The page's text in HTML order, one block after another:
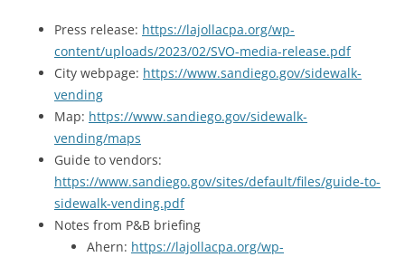
Press release: https://lajollacpa.org/wp-
content/uploads/2023/02/SVO-media-release.pdf
City webpage: https://www.sandiego.gov/sidewalk-
vending
Map: https://www.sandiego.gov/sidewalk-
vending/maps
Guide to vendors:
https://www.sandiego.gov/sites/default/files/guide-to-
sidewalk-vending.pdf
Notes from P&B briefing
Ahern: https://lajollacpa.org/wp-